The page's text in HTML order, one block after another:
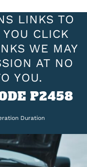
LINKS TO
CLICK
WE MAY
AT NO
YOU.
P2458
Duration